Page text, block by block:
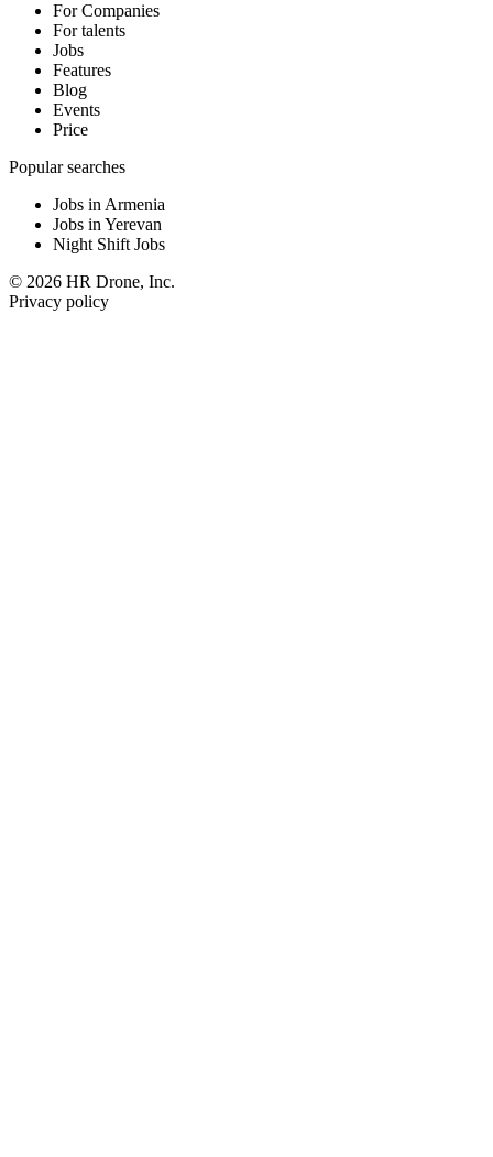
For Companies
For talents
Jobs
Features
Blog
Events
Price
Popular searches
Jobs in Armenia
Jobs in Yerevan
Night Shift Jobs
© 2026 HR Drone, Inc.
Privacy policy